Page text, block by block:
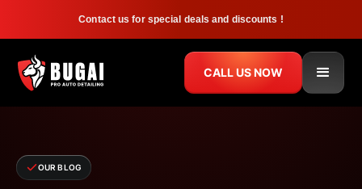
Contact us for special deals and discounts !
CALL US NOW
OUR BLOG